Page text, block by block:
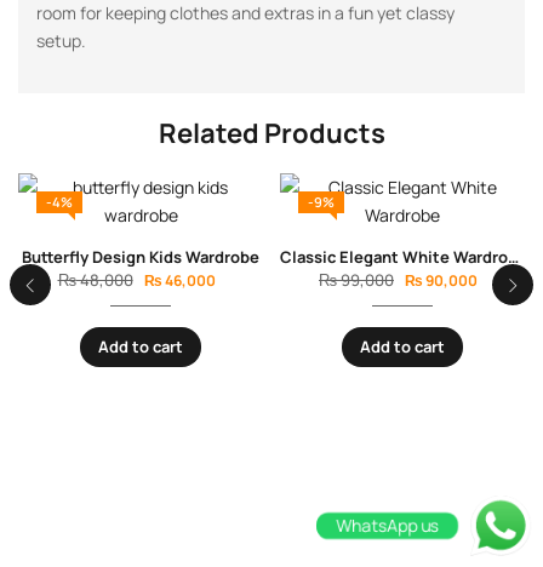
room for keeping clothes and extras in a fun yet classy
setup.
Related Products
-4%
Butterfly Design Kids Wardrobe
₨48,000 ₨46,000
Add to cart
-9%
Classic Elegant White Wardrobe with Wooden Legs
₨99,000 ₨90,000
Add to cart
WhatsApp us